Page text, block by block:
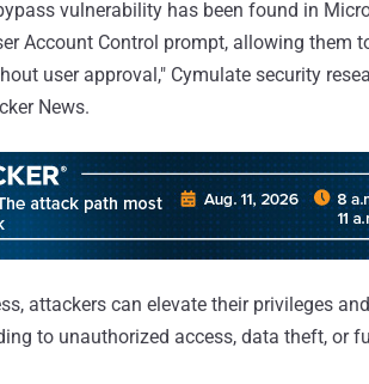
vulnerability has been found in
Account Control prompt, allowing them
user approval," Cymulate security
News.
attackers can elevate their privileges
to unauthorized access, data theft, or